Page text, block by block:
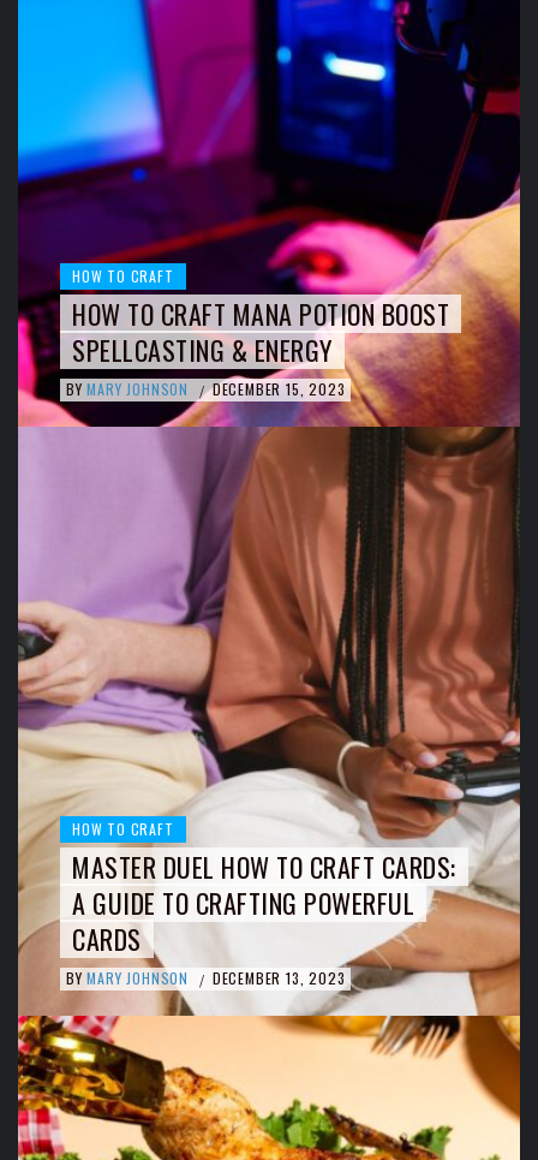
HOW TO CRAFT
HOW TO CRAFT MANA POTION BOOST
SPELLCASTING & ENERGY
BY MARY JOHNSON / DECEMBER 15, 2023
HOW TO CRAFT
MASTER DUEL HOW TO CRAFT CARDS:
A GUIDE TO CRAFTING POWERFUL
CARDS
BY MARY JOHNSON / DECEMBER 13, 2023